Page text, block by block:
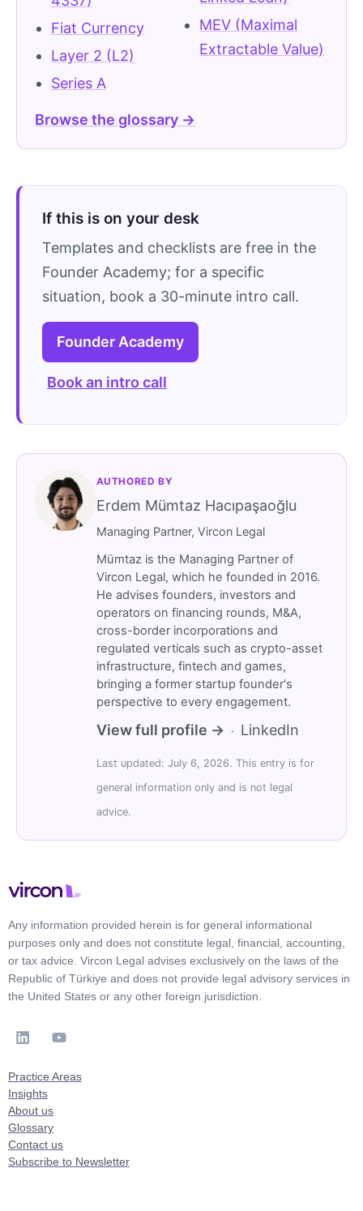
Fiat Currency
Layer 2 (L2)
Series A
MEV (Maximal
Extractable Value)
Browse the glossary →
If this is on your desk
Templates and checklists are free in the
Founder Academy; for a specific
situation, book a 30-minute intro call.
Founder Academy
Book an intro call
AUTHORED BY
Erdem Mümtaz Hacıpaşaoğlu
Managing Partner, Vircon Legal
Mümtaz is the Managing Partner of
Vircon Legal, which he founded in 2016.
He advises founders, investors and
operators on financing rounds, M&A,
cross-border incorporations and
regulated verticals such as crypto-asset
infrastructure, fintech and games,
bringing a former startup founder's
perspective to every engagement.
View full profile → · LinkedIn
Last updated: July 6, 2026. This entry is for
general information only and is not legal
advice.
Any information provided herein is for general informational
purposes only and does not constitute legal, financial, accounting,
or tax advice. Vircon Legal advises exclusively on the laws of the
Republic of Türkiye and does not provide legal advisory services in
the United States or any other foreign jurisdiction.
Practice Areas
Insights
About us
Glossary
Contact us
Subscribe to Newsletter